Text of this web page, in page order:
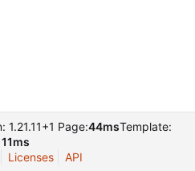
1.21.11+1 Page:44msTemplate:
11ms
Licenses API